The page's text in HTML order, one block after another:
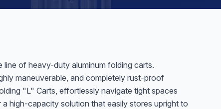
line of heavy-duty aluminum folding carts.
maneuverable, and completely rust-proof
"L" Carts, effortlessly navigate tight spaces
high-capacity solution that easily stores upright to